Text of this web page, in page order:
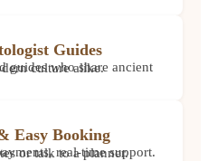
Guides
ancient wonders and modern culture alike.
Easy Booking
Book online in minutes or talk to a planner.